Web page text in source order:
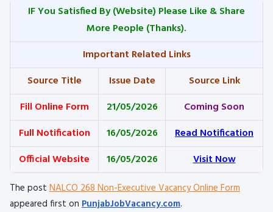
IF You Satisfied By(Website) Please Like & Share
More People (Thanks).
Important Related Links
Source Title
Issue Date
Source Link
Fill Online Form
21/05/2026
Coming Soon
Full Notification
16/05/2026
Read Notification
Official Website
16/05/2026 Visit Now
The post NALCO 268 Non-Executive Vacancy Online Form
appeared first on PunjabJobVacancy.com.